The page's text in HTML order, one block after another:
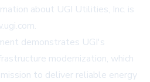
about UGI Utilities, Inc. is
.
demonstrates UGI's
modernization, which
to deliver reliable energy